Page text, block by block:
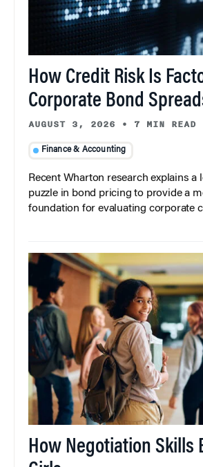
How Credit Risk Is
Corporate Bond
AUGUST 3, 2026 • 7 MIN READ
Finance & Accounting
Recent Wharton research explains a
puzzle in bond pricing to provide a
foundation for evaluating corporate
How Negotiation Skills